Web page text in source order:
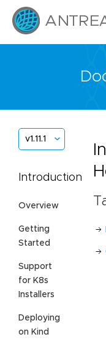
v1.11.1
Introduction
Overview
Getting
Started
Support
for K8s
Installers
Deploying
on Kind